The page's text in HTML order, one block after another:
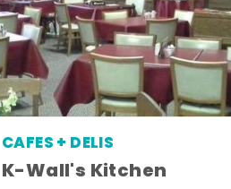
CAFES + DELIS
K-Wall's Kitchen